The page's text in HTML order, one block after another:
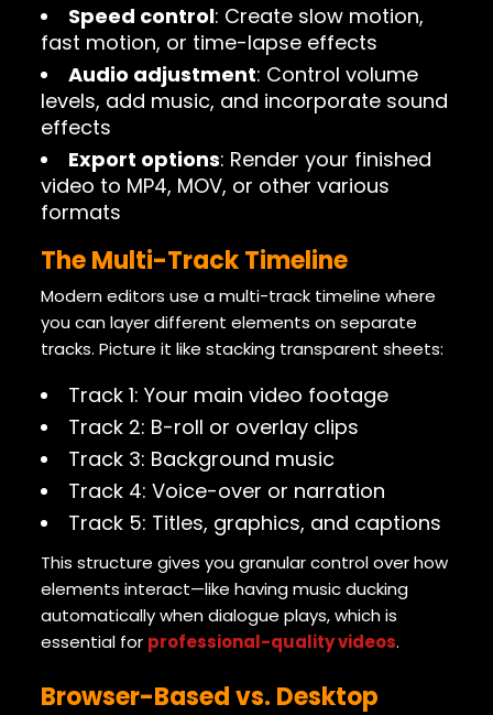
Speed control: Create slow motion,
fast motion, or time-lapse effects
Audio adjustment: Control volume
levels, add music, and incorporate sound
effects
Export options: Render your finished
video to MP4, MOV, or other various
formats
The Multi-Track Timeline
Modern editors use a multi-track timeline where
you can layer different elements on separate
tracks. Picture it like stacking transparent sheets:
Track 1: Your main video footage
Track 2: B-roll or overlay clips
Track 3: Background music
Track 4: Voice-over or narration
Track 5: Titles, graphics, and captions
This structure gives you granular control over how
elements interact—like having music ducking
automatically when dialogue plays, which is
essential for professional-quality videos.
Browser-Based vs. Desktop